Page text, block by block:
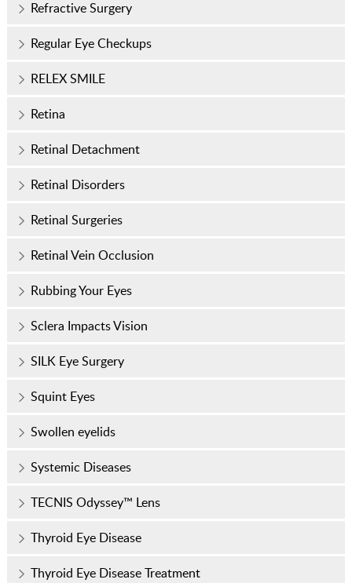
Refractive Surgery
Regular Eye Checkups
RELEX SMILE
Retina
Retinal Detachment
Retinal Disorders
Retinal Surgeries
Retinal Vein Occlusion
Rubbing Your Eyes
Sclera Impacts Vision
SILK Eye Surgery
Squint Eyes
Swollen eyelids
Systemic Diseases
TECNIS Odyssey™ Lens
Thyroid Eye Disease
Thyroid Eye Disease Treatment